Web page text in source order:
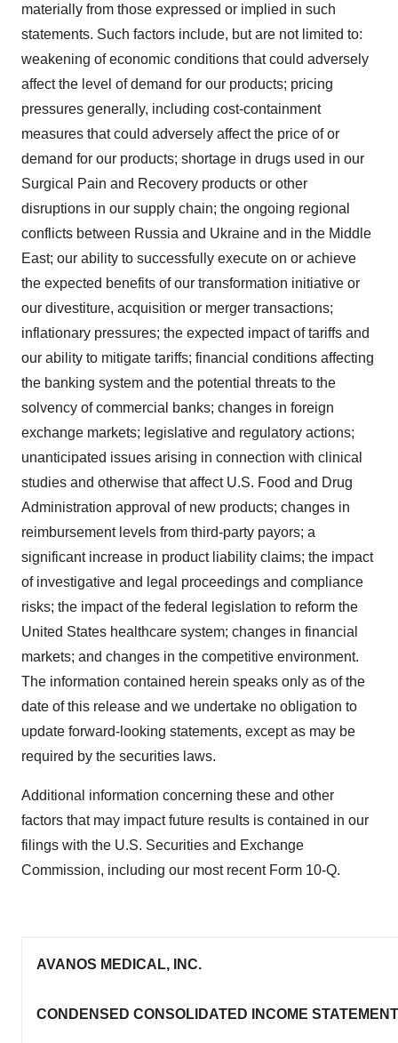
materially from those expressed or implied in such
statements. Such factors include, but are not limited to:
weakening of economic conditions that could adversely
affect the level of demand for our products; pricing
pressures generally, including cost-containment
measures that could adversely affect the price of or
demand for our products; shortage in drugs used in our
Surgical Pain and Recovery products or other
disruptions in our supply chain; the ongoing regional
conflicts between Russia and Ukraine and in the Middle
East; our ability to successfully execute on or achieve
the expected benefits of our transformation initiative or
our divestiture, acquisition or merger transactions;
inflationary pressures; the expected impact of tariffs and
our ability to mitigate tariffs; financial conditions affecting
the banking system and the potential threats to the
solvency of commercial banks; changes in foreign
exchange markets; legislative and regulatory actions;
unanticipated issues arising in connection with clinical
studies and otherwise that affect U.S. Food and Drug
Administration approval of new products; changes in
reimbursement levels from third-party payors; a
significant increase in product liability claims; the impact
of investigative and legal proceedings and compliance
risks; the impact of the federal legislation to reform the
United States healthcare system; changes in financial
markets; and changes in the competitive environment.
The information contained herein speaks only as of the
date of this release and we undertake no obligation to
update forward-looking statements, except as may be
required by the securities laws.
Additional information concerning these and other
factors that may impact future results is contained in our
filings with the U.S. Securities and Exchange
Commission, including our most recent Form 10-Q.
AVANOS MEDICAL, INC.
CONDENSED CONSOLIDATED INCOME